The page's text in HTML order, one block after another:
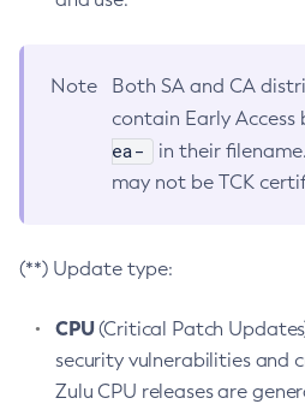
Note
Both SA and CA
contain Early
ea-
in their
may not be TCK
(**) Update type:
CPU(Critical Patch
security vulnerabilities and
Zulu CPU releases are